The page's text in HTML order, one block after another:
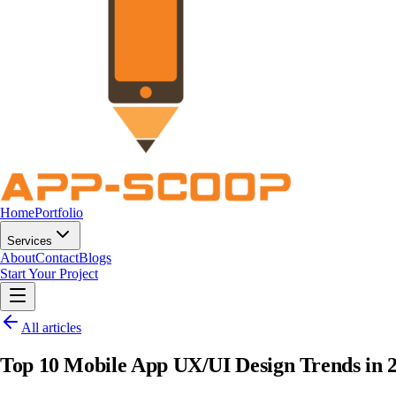
HomePortfolio
Services
AboutContactBlogs
Start Your Project
All articles
Top 10 Mobile App UX/UI Design Trends in